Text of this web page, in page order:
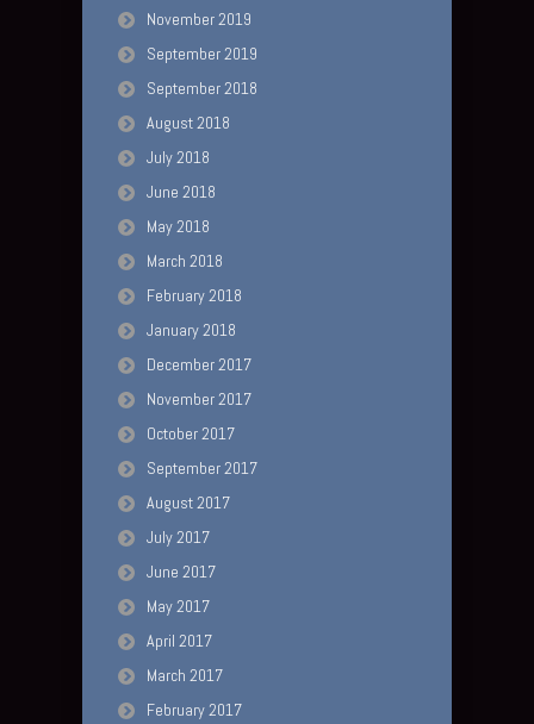
November 2019
September 2019
September 2018
August 2018
July 2018
June 2018
May 2018
March 2018
February 2018
January 2018
December 2017
November 2017
October 2017
September 2017
August 2017
July 2017
June 2017
May 2017
April 2017
March 2017
February 2017